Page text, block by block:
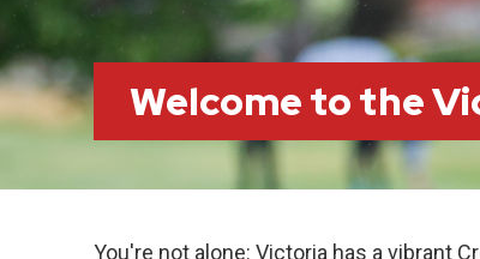
Welcome to the
You're not alone: Victoria has a vibrant